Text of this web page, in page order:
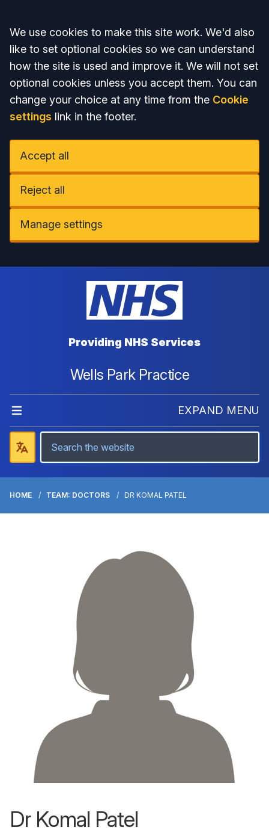
Accept all
We use cookies to make this site work. We'd also
like to set optional cookies so we can understand
how the site is used and improve it. We will not set
optional cookies unless you accept them. You can
change your choice at any time from the Cookie
settings link in the footer.
Accept all
Reject all
Manage settings
Providing NHS Services
Wells Park Practice
EXPAND MENU
HOME TEAM: DOCTORS DR KOMAL PATEL
Dr Komal Patel